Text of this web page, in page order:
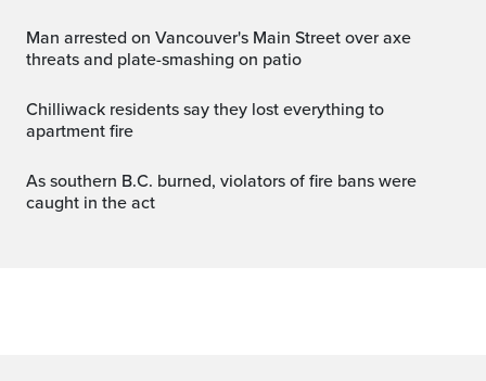
Man arrested on Vancouver's Main Street over axe
threats and plate-smashing on patio
Chilliwack residents say they lost everything to
apartment fire
As southern B.C. burned, violators of fire bans were
caught in the act